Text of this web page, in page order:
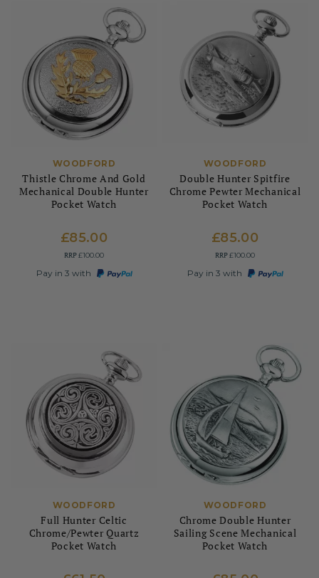
WOODFORD
Thistle Chrome And Gold
Mechanical Double Hunter
Pocket Watch
£85.00
RRP£100.00
Pay in 3 with
WOODFORD
Double Hunter Spitfire
Chrome Pewter Mechanical
Pocket Watch
£85.00
RRP£100.00
Pay in 3 with
WOODFORD
Full Hunter Celtic
Chrome/Pewter Quartz
Pocket Watch
WOODFORD
Chrome Double Hunter
Sailing Scene Mechanical
Pocket Watch